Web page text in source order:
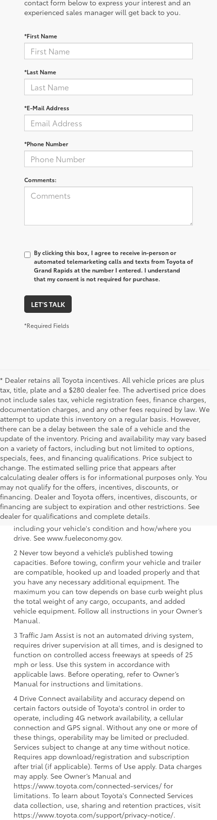
contact form below to express your interest and an
experienced sales manager will get back to you.
*First Name
*Last Name
*E-Mail Address
*Phone Number
Comments:
By clicking this box, I agree to receive in-person or
automated telemarketing calls and texts from Toyota of
Grand Rapids at the number I entered. I understand
that my consent is not required for purchase.
LET'S TALK
*Required Fields
* Dealer retains all Toyota incentives. All vehicle prices are plus
tax, title, plate and a $280 dealer fee. The advertised price does
not include sales tax, vehicle registration fees, finance charges,
documentation charges, and any other fees required by law. We
attempt to update this inventory on a regular basis. However,
there can be a delay between the sale of a vehicle and the
update of the inventory. Pricing and availability may vary based
on a variety of factors, including but not limited to options,
specials, fees, and financing qualifications. Price subject to
change. The estimated selling price that appears after
calculating dealer offers is for informational purposes only. You
may not qualify for the offers, incentives, discounts, or
financing. Dealer and Toyota offers, incentives, discounts, or
financing are subject to expiration and other restrictions. See
dealer for qualifications and complete details.
1 EPA-estimated 39 city/37 hwy/38 combined mpg rating
for 2025 Toyota Crown Signia. Use for comparison
purposes only. Your mileage will vary for many reasons,
including your vehicle's condition and how/where you
drive. See www.fueleconomy.gov.
2 Never tow beyond a vehicle’s published towing
capacities. Before towing, confirm your vehicle and trailer
are compatible, hooked up and loaded properly and that
you have any necessary additional equipment. The
maximum you can tow depends on base curb weight plus
the total weight of any cargo, occupants, and added
vehicle equipment. Follow all instructions in your Owner’s
Manual.
3 Traffic Jam Assist is not an automated driving system,
requires driver supervision at all times, and is designed to
function on controlled access freeways at speeds of 25
mph or less. Use this system in accordance with
applicable laws. Before operating, refer to Owner’s
Manual for instructions and limitations.
4 Drive Connect availability and accuracy depend on
certain factors outside of Toyota's control in order to
operate, including 4G network availability, a cellular
connection and GPS signal. Without any one or more of
these things, operability may be limited or precluded.
Services subject to change at any time without notice.
Requires app download/registration and subscription
after trial (if applicable). Terms of Use apply. Data charges
may apply. See Owner’s Manual and
https://www.toyota.com/connected-services/ for
limitations. To learn about Toyota's Connected Services
data collection, use, sharing and retention practices, visit
https://www.toyota.com/support/privacy-notice/.